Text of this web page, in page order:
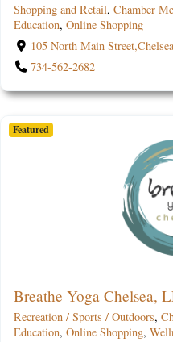
Shopping and Retail, Chamber
Education, Online Shopping
105 North Main
734-562-2682
Featured
Breathe Yoga Chelsea,
Recreation / Sports / Outdoors,
Education, Online Shopping,